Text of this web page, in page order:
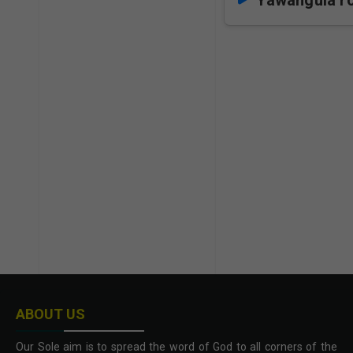
ABOUT US
Our Sole aim is to spread the word of God to all corners of the